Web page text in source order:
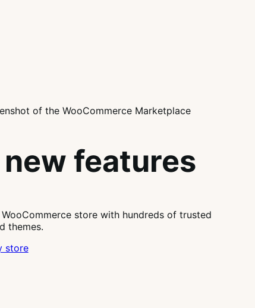
features
store with hundreds of trusted
themes.
store